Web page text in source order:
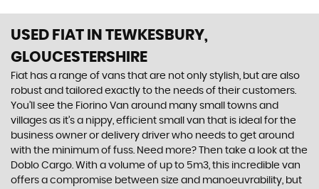
USED FIAT IN TEWKESBURY,
GLOUCESTERSHIRE
Fiat has a range of vans that are not only stylish, but are also
robust and tailored exactly to the needs of their customers.
You’ll see the Fiorino Van around many small towns and
villages as it’s a nippy, efficient small van that is ideal for the
business owner or delivery driver who needs to get around
with the minimum of fuss. Need more? Then take a look at the
Doblo Cargo. With a volume of up to 5m3, this incredible van
offers a compromise between size and manoeuvrability, but